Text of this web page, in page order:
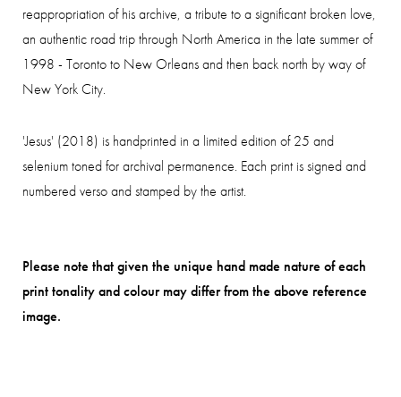
reappropriation of his archive, a tribute to a significant broken love,
an authentic road trip through North America in the late summer of
1998 - Toronto to New Orleans and then back north by way of
New York City.
'Jesus' (2018) is handprinted in a limited edition of 25 and
selenium toned for archival permanence. Each print is signed and
numbered verso and stamped by the artist.
Please note that given the unique hand made nature of each
print tonality and colour may differ from the above reference
image.